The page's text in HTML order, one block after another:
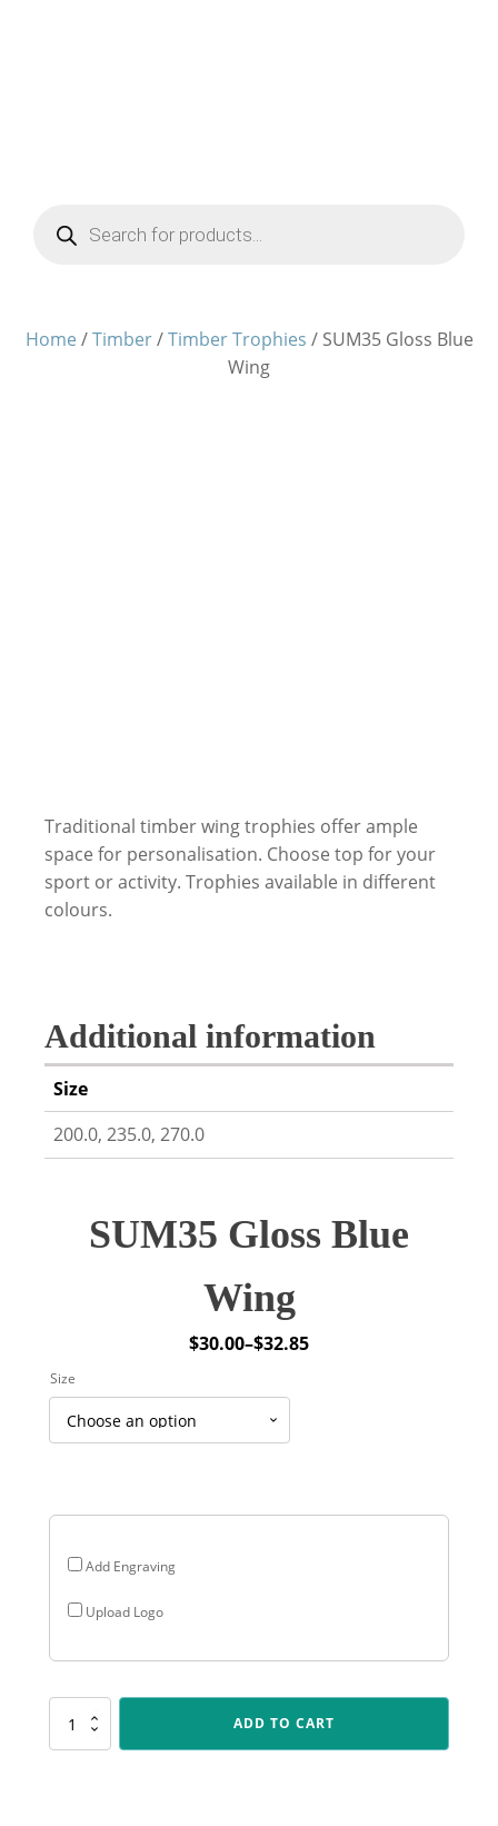
Products
search
Home /Timber/Timber Trophies / SUM35 Gloss Blue
Wing
Traditional timber wing trophies offer ample
space for personalisation. Choose top for your
sport or activity. Trophies available in different
colours.
Additional information
Size
200.0, 235.0, 270.0
SUM35 Gloss Blue
Wing
$30.00–$32.85
Price
through
Add Engraving
Upload Logo
Size
SUM35
ADD TO CART